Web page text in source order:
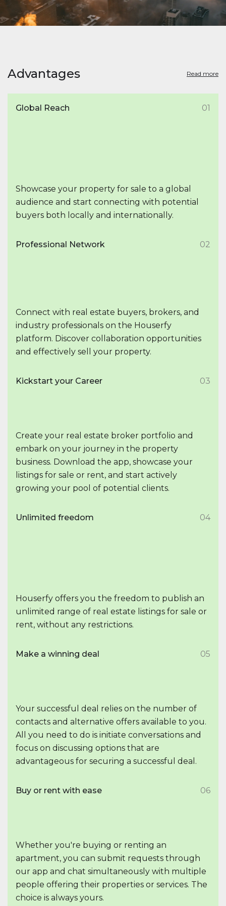
Advantages Read more
Global Reach 01
Showcase your property for sale to a global
audience and start connecting with potential
buyers both locally and internationally.
Professional Network 02
Connect with real estate buyers, brokers, and
industry professionals on the Houserfy
platform. Discover collaboration opportunities
and effectively sell your property.
Kickstart your Career 03
Create your real estate broker portfolio and
embark on your journey in the property
business. Download the app, showcase your
listings for sale or rent, and start actively
growing your pool of potential clients.
Unlimited freedom 04
Houserfy offers you the freedom to publish an
unlimited range of real estate listings for sale or
rent, without any restrictions.
Make a winning deal 05
Your successful deal relies on the number of
contacts and alternative offers available to you.
All you need to do is initiate conversations and
focus on discussing options that are
advantageous for securing a successful deal.
Buy or rent with ease 06
Whether you're buying or renting an
apartment, you can submit requests through
our app and chat simultaneously with multiple
people offering their properties or services. The
choice is always yours.